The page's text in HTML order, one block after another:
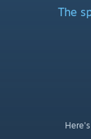
The